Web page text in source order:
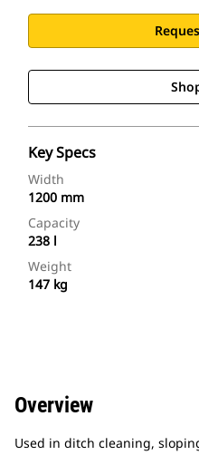
Key Specs
Width
1200 mm
Capacity
238 l
Weight
147 kg
Overview
Used in ditch cleaning,